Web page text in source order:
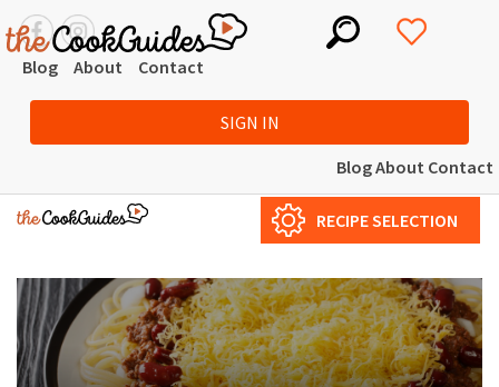
Blog About Contact
SIGN IN
BlogAbout Contact
RECIPE SELECTION